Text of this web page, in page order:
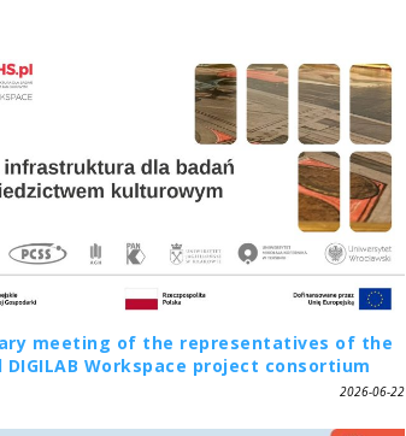
meeting of the representatives of the
DIGILAB Workspace project consortium
2026-06-22